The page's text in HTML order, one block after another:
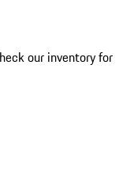
our inventory for